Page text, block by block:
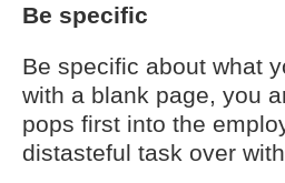
Be specific
Be specific about what
with a blank page, you
pops first into the
distasteful task over